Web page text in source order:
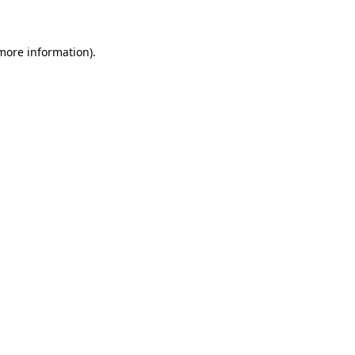
information).